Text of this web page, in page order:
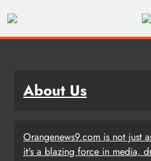
About Us
Orangenews9.com is not just
it's a blazing force in media,